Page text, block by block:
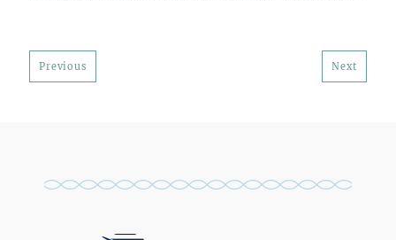
Previous Next